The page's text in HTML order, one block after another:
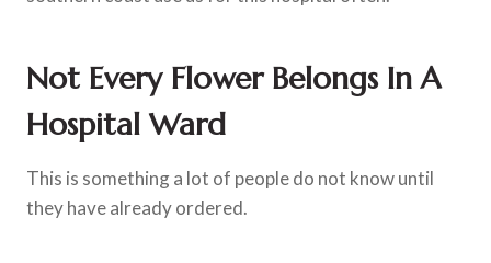
Not Every Flower Belongs In A
Hospital Ward
This is something a lot of people do not know until
they have already ordered.